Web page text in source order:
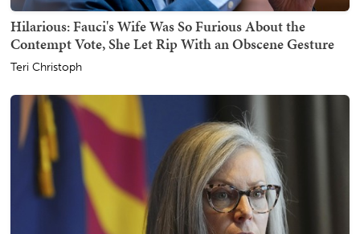
Hilarious: Fauci's Wife Was So Furious About the
Contempt Vote, She Let Rip With an Obscene Gesture
Teri Christoph